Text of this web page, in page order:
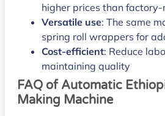
higher prices than
Versatile use: The same
spring roll wrappers for
Cost-efficient: Reduce
maintaining quality
FAQ of Automatic
Making Machine